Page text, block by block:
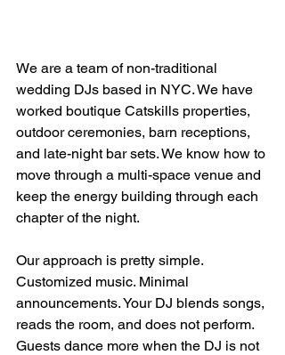
We are a team of non-traditional
wedding DJs based in NYC. We have
worked boutique Catskills properties,
outdoor ceremonies, barn receptions,
and late-night bar sets. We know how to
move through a multi-space venue and
keep the energy building through each
chapter of the night.
Our approach is pretty simple.
Customized music. Minimal
announcements. Your DJ blends songs,
reads the room, and does not perform.
Guests dance more when the DJ is not